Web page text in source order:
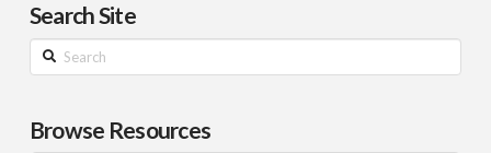
Search Site
Search
Browse Resources